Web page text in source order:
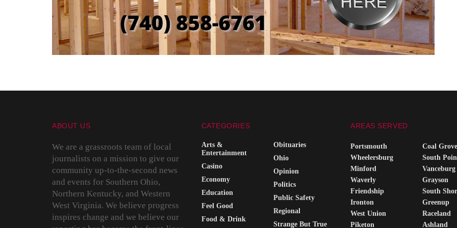
ABOUT US
We are a grassroots team of local
journalists on a mission to give our
community up-to-the-second news
and events for Southern Ohio,
Northern Kentucky, and Western
West Virginia. We believe progress
inspires change and we believe our
CATEGORIES
Arts &
Entertainment
Casino
Economy
Education
Feel Good
Food & Drink
Obituaries
Ohio
Opinion
Politics
Public Safety
Regional
Strange But True
AREAS SERVED
Portsmouth
Wheelersburg
Minford
Waverly
Friendship
Ironton
West Union
Piketon
Coal Grove
South
Vanceburg
Grayson
South
Greenup
Raceland
Ashland